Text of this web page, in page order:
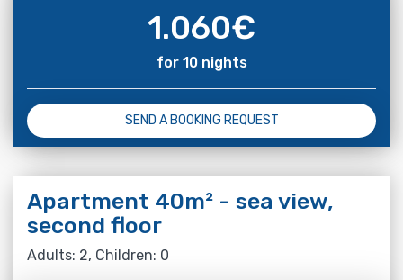
1.060€
for 10 nights
SEND A BOOKING REQUEST
Apartment 40m² - sea view,
second floor
Adults: 2, Children: 0